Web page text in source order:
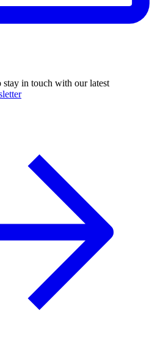
in touch with our latest